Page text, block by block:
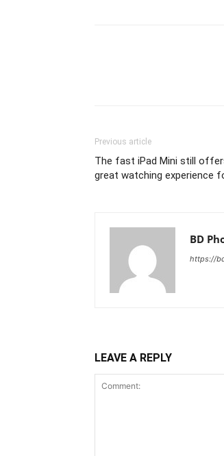
Previous article
The fast iPad Mini still
great watching experience
BD
https://
LEAVE A REPLY